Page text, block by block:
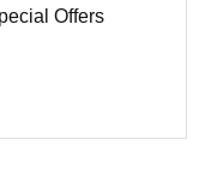
Offers